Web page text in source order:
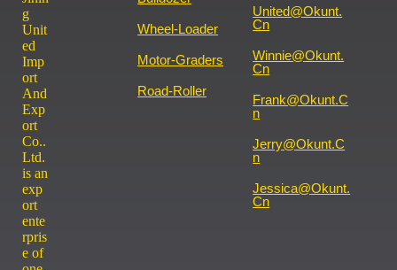
g
Unit
ed
Imp
ort
And
Exp
ort
Co..
Ltd.
is an
exp
ort
ente
rpris
e of
Wheel-Loader
Motor-Graders
Road-Roller
United@okunt.
Cn
Winnie@okunt.
Cn
Frank@okunt.c
N
Jerry@okunt.c
N
Jessica@okunt.
Cn